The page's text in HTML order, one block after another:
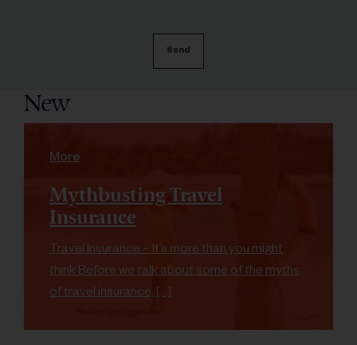
New
More
Mythbusting Travel
Insurance
Travel Insurance – It’s more than you might
think Before we talk about some of the myths
of travel insurance, […]